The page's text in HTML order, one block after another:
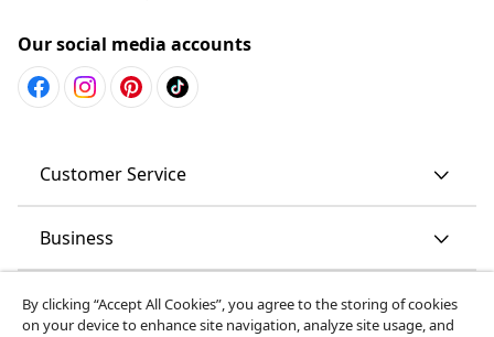
Our social media accounts
Customer Service
Business
vidaXL
By clicking “Accept All Cookies”, you agree to the storing of cookies
on your device to enhance site navigation, analyze site usage, and